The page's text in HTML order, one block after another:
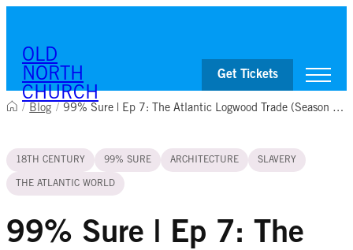
OLD
NORTH
CHURCH
Visit
Worship & Ministries
History & Education
Events
Get Tickets
/ Blog / 99% Sure | Ep 7: The Atlantic Logwood Trade (Season Finale)
18TH CENTURY 99% SURE ARCHITECTURE SLAVERY
THE ATLANTIC WORLD
99% Sure | Ep 7: The